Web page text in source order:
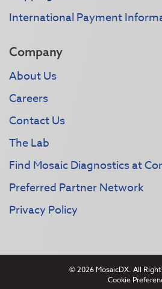
International Payment
Company
About Us
Careers
Contact Us
The Lab
Find Mosaic Diagnostics at
Preferred Partner Network
Privacy Policy
© 2026 MosaicDX. All
Cookie